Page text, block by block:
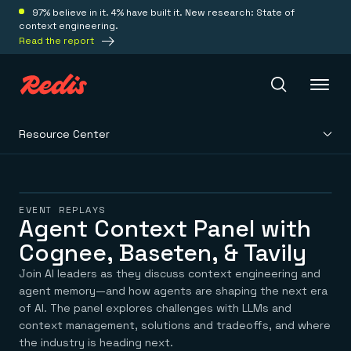
97% believe in it. 4% have built it. New research: State of
context engineering.
Read the report
Platform
Redis Iris
Real-time context for agents
Redis LangCache
Save on tokens for common questions
Redis Context Retriever
Leverage context from anywhere
Redis Agent Memory
Deploy
Redis Cloud
Fully managed, fully flexible
Redis Software
Solutions
Resource Center
EVENT REPLAYS
Agent Context Panel with
Cognee, Baseten, & Tavily
Join AI leaders as they discuss context engineering and
agent memory—and how agents are shaping the next era
of AI. The panel explores challenges with LLMs and
context management, solutions and tradeoffs, and where
the industry is heading next.